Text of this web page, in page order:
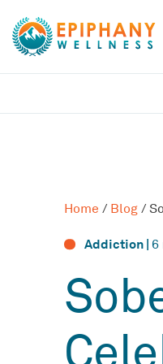
Home / Blog /
Addiction | 6